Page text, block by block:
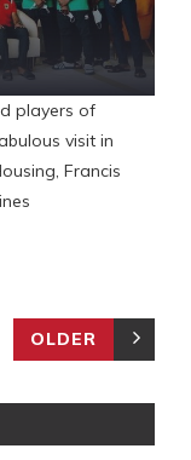
players of
visit in
Francis
OLDER